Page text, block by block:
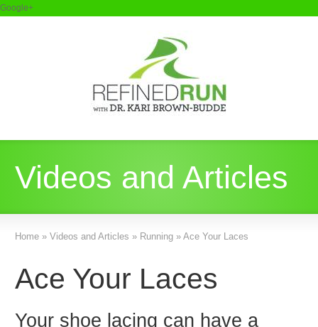
Google+
Videos and Articles
Home » Videos and Articles » Running » Ace Your Laces
Ace Your Laces
Your shoe lacing can have a